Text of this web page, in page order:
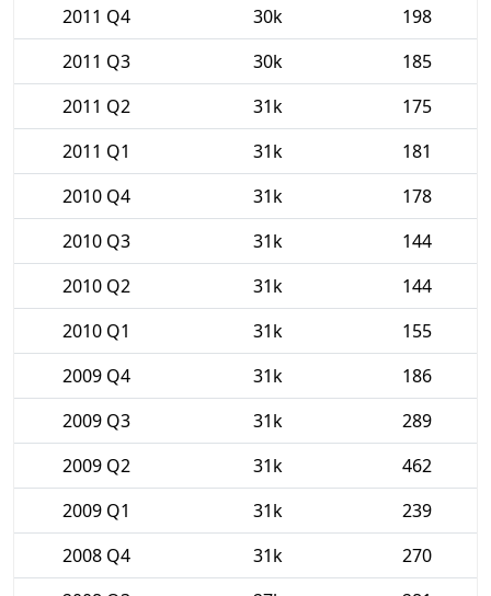
2011 Q4
30k
198
2011 Q3
30k
185
2011 Q2
31k
175
2011 Q1
31k
181
2010 Q4
31k
178
2010 Q3
31k
144
2010 Q2
31k
144
2010 Q1
31k
155
2009 Q4
31k
186
2009 Q3
31k
289
2009 Q2
31k
462
2009 Q1
31k
239
2008 Q4
31k
270